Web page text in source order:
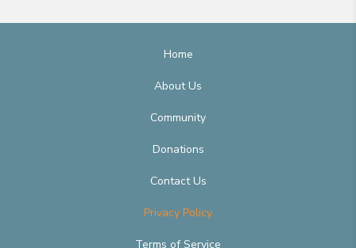
Home
About Us
Community
Donations
Contact Us
Privacy Policy
Terms of Service